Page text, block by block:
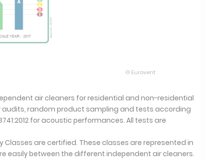
© Eurovent
air cleaners for residential and non-residential
random product sampling and tests according
for acoustic performances. All tests are
are certified. These classes are represented in
easily between the different independent air cleaners.